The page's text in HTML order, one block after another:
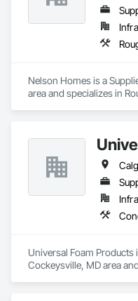
Nelson Homes is a
area and specializes in
Universal Foam Products
Cockeysville, MD area